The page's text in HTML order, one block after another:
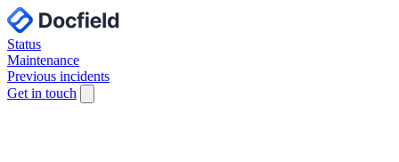
Status
Maintenance
Previous incidents
Get in touch